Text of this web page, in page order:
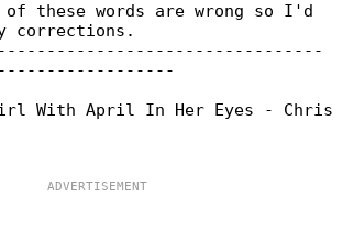
of these words are wrong so I'd
corrections.